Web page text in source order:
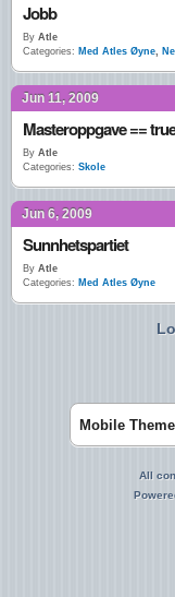
Jobb
By Atle
Categories: Med Atles Øyne,
Jun 11, 2009
Masteroppgave == true
By Atle
Categories: Skole
Jun 6, 2009
Sunnhetspartiet
By Atle
Categories: Med Atles Øyne
Mobile Theme
All